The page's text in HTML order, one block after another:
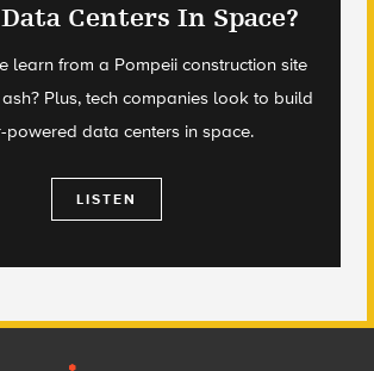
Centers In Space?
learn from a Pompeii construction site
Plus, tech companies look to build
powered data centers in space.
LISTEN